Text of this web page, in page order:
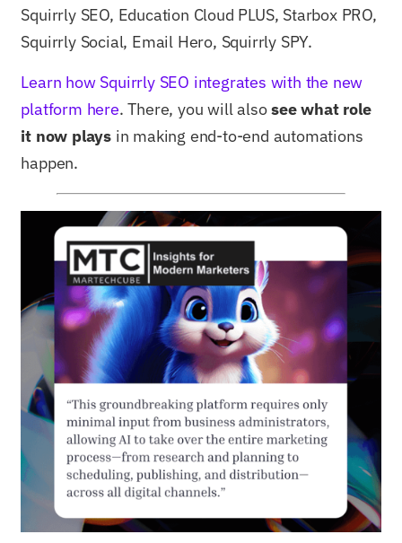
Squirrly SEO, Education Cloud PLUS, Starbox PRO,
Squirrly Social, Email Hero, Squirrly SPY.
Learn how Squirrly SEO integrates with the new
platform here. There, you will alsosee what role
it now plays in making end-to-end automations
happen.